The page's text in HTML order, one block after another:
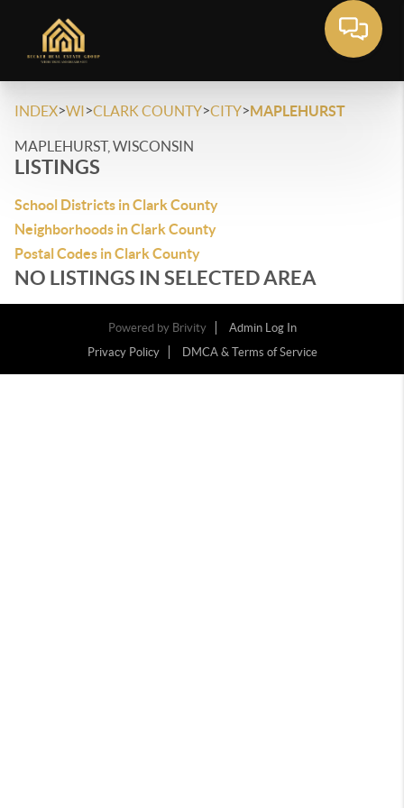
INDEX>WI>CLARK COUNTY>CITY>MAPLEHURST
MAPLEHURST, WISCONSIN
LISTINGS
School Districts in Clark County
Neighborhoods in Clark County
Postal Codes in Clark County
NO LISTINGS IN SELECTED AREA
Powered by Brivity
Admin Log In
Privacy Policy
DMCA & Terms of Service